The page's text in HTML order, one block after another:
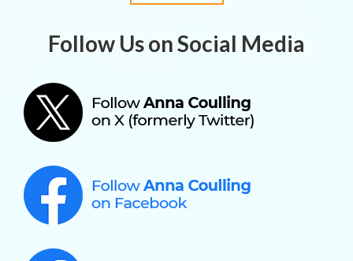
Follow Us on Social Media